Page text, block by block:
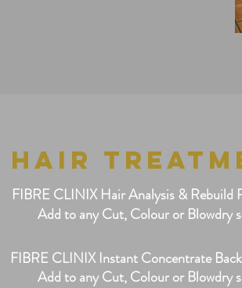
HAIR
FIBRE CLINIX Hair Analysis & Rebuild
Add to any Cut, Colour or Blowdry
FIBRE CLINIX Instant Concentrate
Add to any Cut, Colour or Blowdry